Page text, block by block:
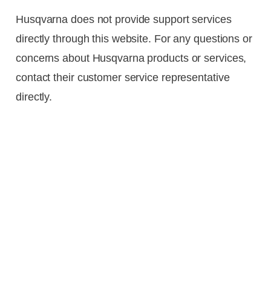
Husqvarna does not provide support services
directly through this website. For any questions or
concerns about Husqvarna products or services,
contact their customer service representative
directly.